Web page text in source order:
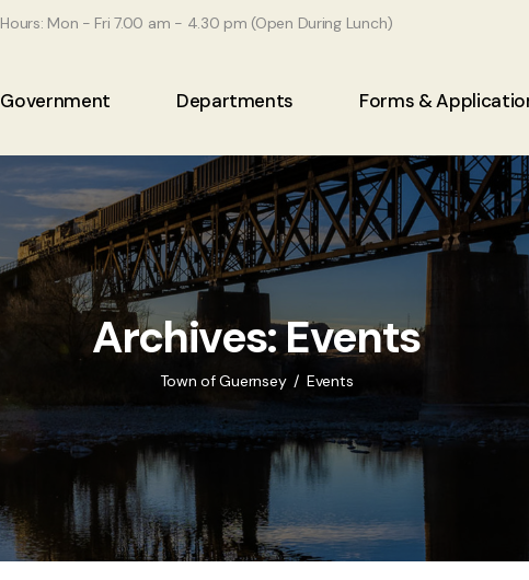
Hours: Mon - Fri 7.00 am - 4.30 pm (Open During Lunch)
Government Departments Forms &
Archives:Events
Town of Guernsey Events